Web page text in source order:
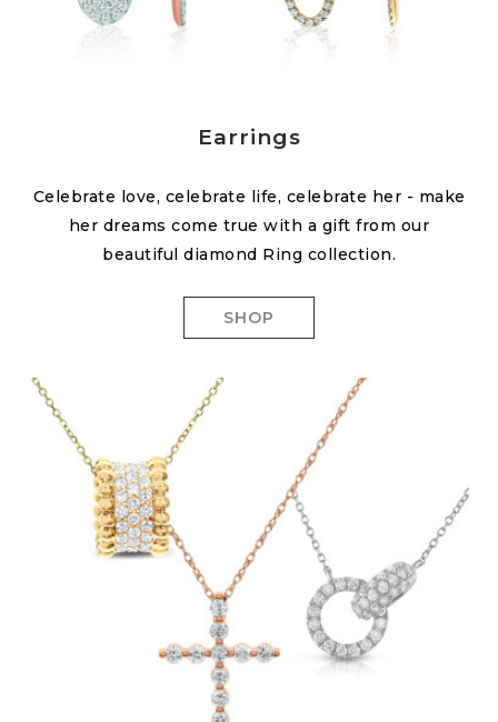
Earrings
Celebrate love, celebrate life, celebrate her - make
her dreams come true with a gift from our
beautiful diamond Ring collection.
SHOP